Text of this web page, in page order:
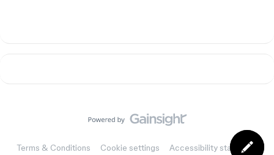
Terms & Conditions Cookie settings Accessibility statement